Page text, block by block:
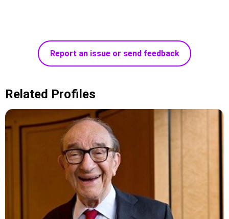
Report an issue or send feedback
Related Profiles